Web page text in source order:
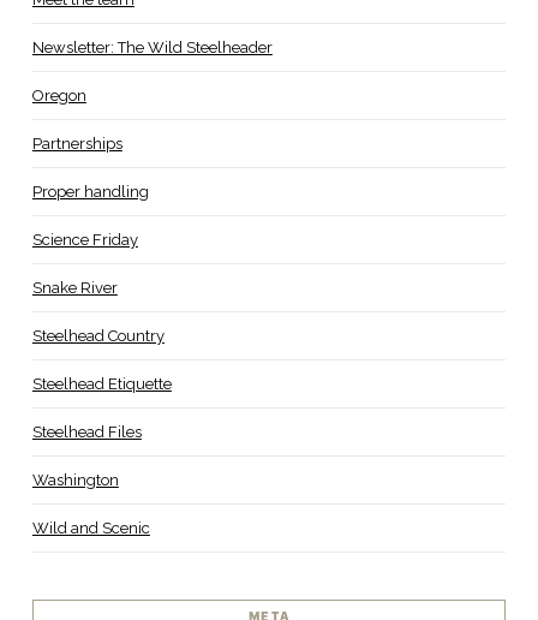
Newsletter: The Wild Steelheader
Oregon
Partnerships
Proper handling
Science Friday
Snake River
Steelhead Country
Steelhead Etiquette
Steelhead Files
Washington
Wild and Scenic